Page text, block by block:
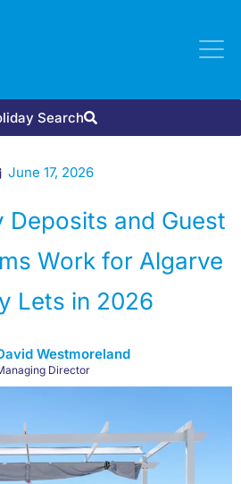
Search
June 17, 2026
Deposits and Guest
Work for Algarve
Lets in 2026
Westmoreland
Director